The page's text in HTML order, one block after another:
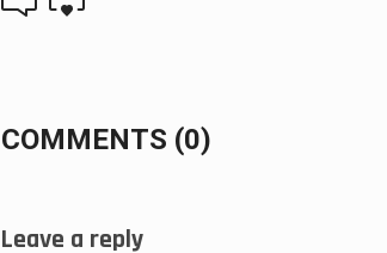
COMMENTS (0)
Leave a reply